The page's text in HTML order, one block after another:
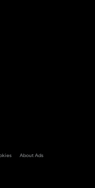
a new tab)
Tab)
About Ads